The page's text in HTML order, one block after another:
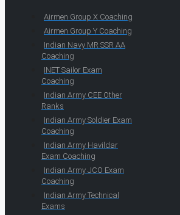
Airmen Group X Coaching
Airmen Group Y Coaching
Indian Navy MR SSR AA
Coaching
INET Sailor Exam
Coaching
Indian Army CEE Other
Ranks
Indian Army Soldier Exam
Coaching
Indian Army Havildar
Exam Coaching
Indian Army JCO Exam
Coaching
Indian Army Technical
Exams